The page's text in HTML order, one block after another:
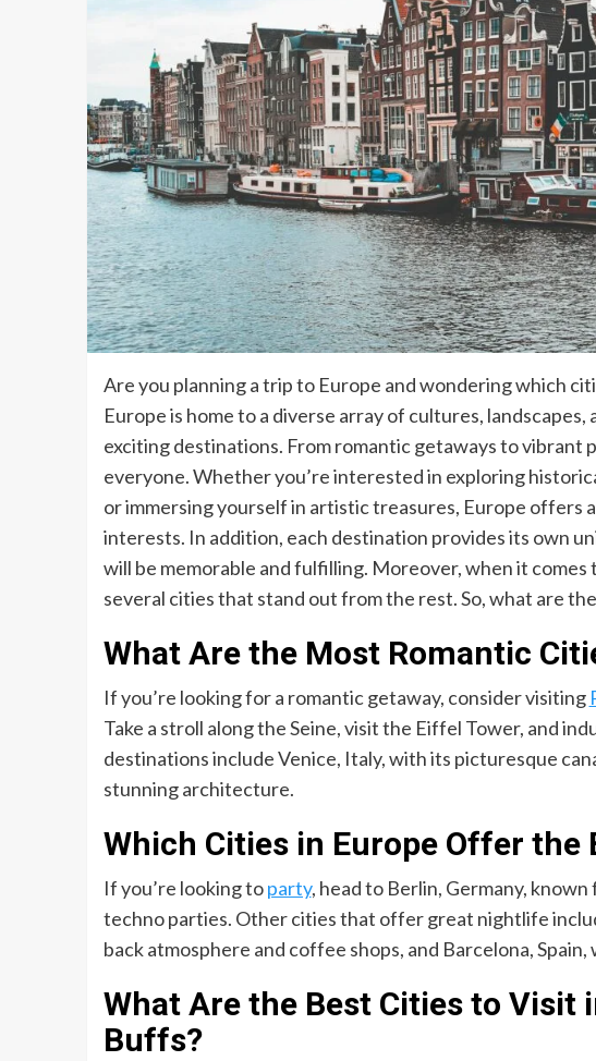
Are you planning a trip to Europe and wondering which
Europe is home to a diverse array of cultures,
exciting destinations. From romantic getaways to vibrant
everyone. Whether you’re interested in exploring
or immersing yourself in artistic treasures, Europe offers
interests. In addition, each destination provides its own
will be memorable and fulfilling. Moreover, when it
several cities that stand out from the rest. So, what are
What Are the Most Romantic
If you’re looking for a romantic getaway, consider visiting
Take a stroll along the Seine, visit the Eiffel Tower, and
destinations include Venice, Italy, with its picturesque
stunning architecture.
Which Cities in Europe Offer the
If you’re looking toparty, head to Berlin, Germany,
techno parties. Other cities that offer great nightlife
back atmosphere and coffee shops, and Barcelona,
What Are the Best Cities to Visit
Buffs?